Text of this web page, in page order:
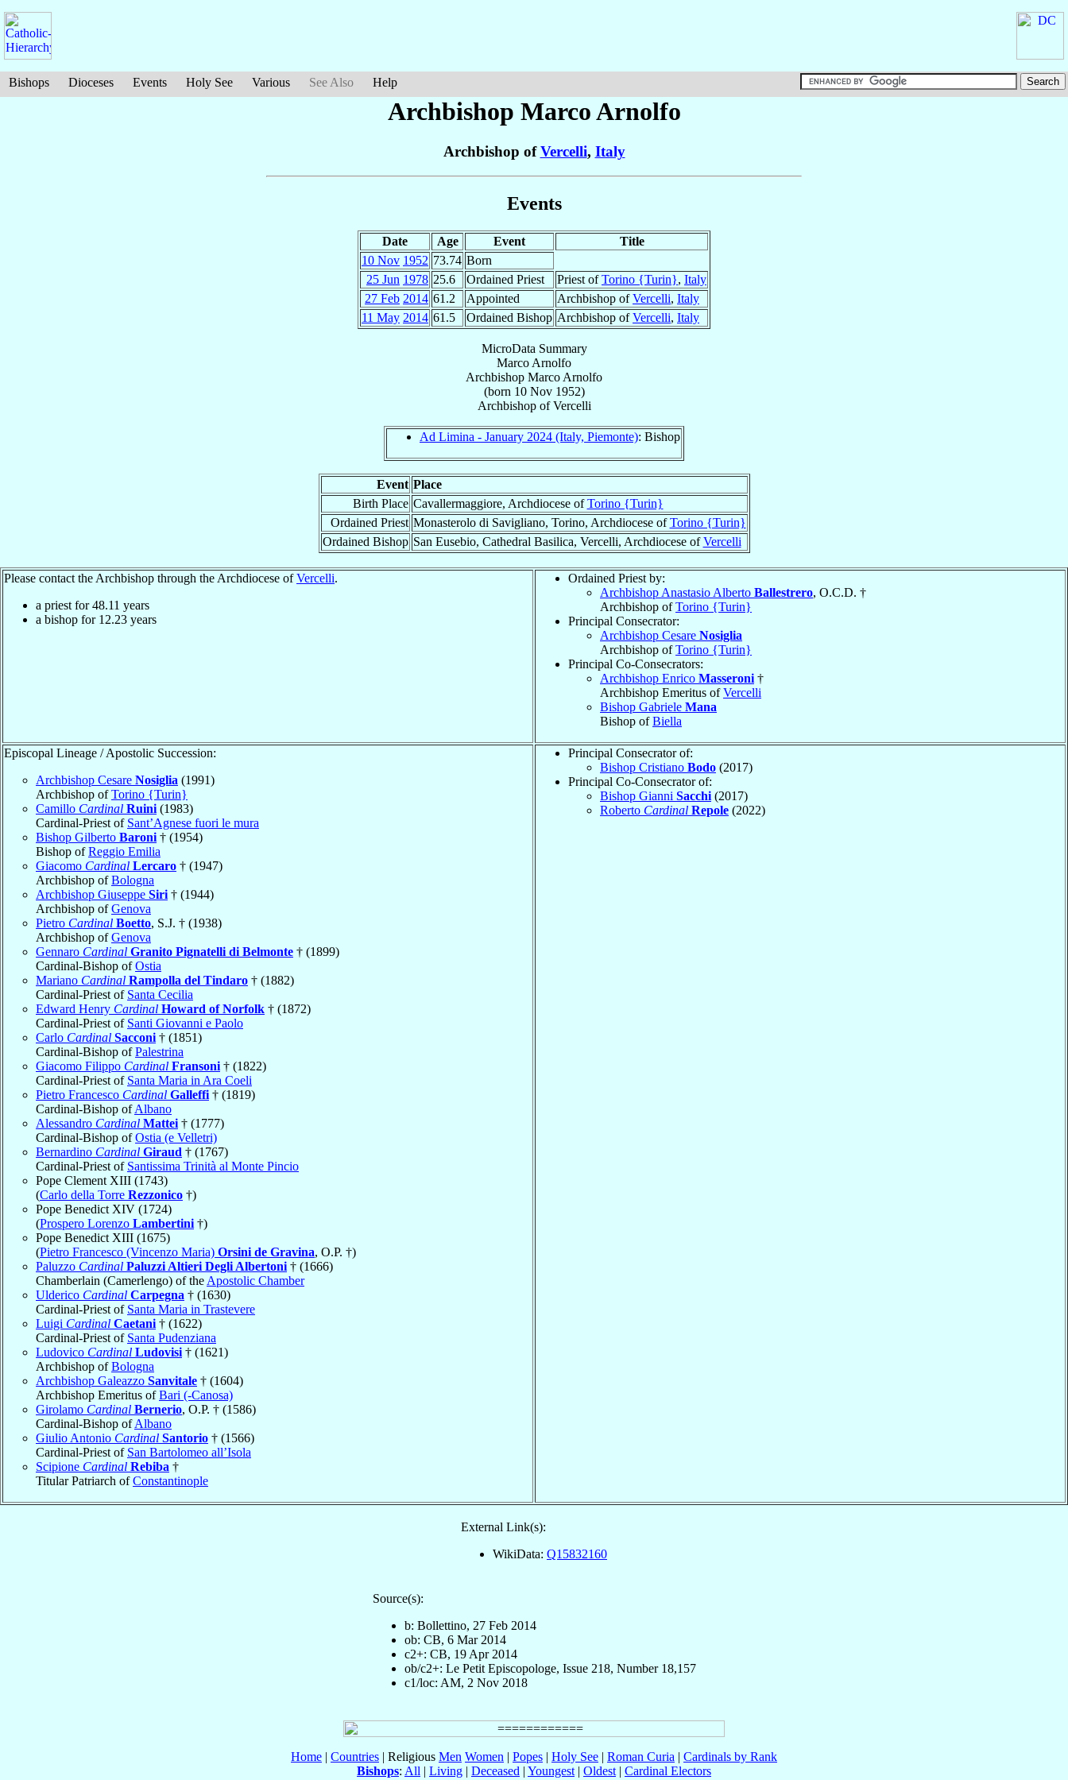
Bishops Dioceses Events Holy See Various See Also Help
Archbishop MarcoArnolfo
Archbishop ofVercelli, Italy
Events
Date Age Event
Title
10 Nov 1952 73.74 Born
25 Jun 1978 25.6 Ordained Priest Priest ofTorino {Turin}, Italy
27 Feb 2014 61.2 Appointed Archbishop ofVercelli, Italy
11 May 2014 61.5 Ordained Bishop Archbishop ofVercelli, Italy
MicroData Summary
Marco Arnolfo
Archbishop Marco Arnolfo
(born 10 Nov 1952)
ArchbishopofVercelli
Ad Limina - January 2024 (Italy, Piemonte): Bishop
Event Place
Birth Place Cavallermaggiore, Archdiocese ofTorino {Turin}
Ordained Priest Monasterolo di Savigliano, Torino, Archdiocese ofTorino {Turin}
Ordained Bishop San Eusebio, Cathedral Basilica, Vercelli, Archdiocese ofVercelli
Please contact the Archbishop through the Archdiocese ofVercelli.
a priest for48.11 years
a bishop for 12.23 years
Ordained Priest by:
Archbishop Anastasio Alberto Ballestrero, O.C.D. †
Archbishop ofTorino {Turin}
Principal Consecrator:
Archbishop Cesare Nosiglia
Archbishop ofTorino {Turin}
Principal Co-Consecrators:
Archbishop Enrico Masseroni †
Archbishop Emeritus ofVercelli
Bishop Gabriele Mana
Bishop ofBiella
Episcopal Lineage / Apostolic Succession:
Archbishop Cesare Nosiglia (1991)
Archbishop ofTorino {Turin}
Camillo Cardinal Ruini (1983)
Cardinal-Priest of Sant’Agnese fuori le mura
Bishop Gilberto Baroni † (1954)
Bishop ofReggio Emilia
Giacomo Cardinal Lercaro † (1947)
Archbishop ofBologna
Archbishop Giuseppe Siri † (1944)
Archbishop ofGenova
Pietro Cardinal Boetto, S.J. † (1938)
Archbishop ofGenova
Gennaro Cardinal Granito Pignatelli di Belmonte † (1899)
Cardinal-Bishop ofOstia
Mariano Cardinal Rampolla del Tindaro † (1882)
Cardinal-Priest of Santa Cecilia
Edward Henry Cardinal Howard of Norfolk † (1872)
Cardinal-Priest of Santi Giovanni e Paolo
Carlo Cardinal Sacconi † (1851)
Cardinal-Bishop ofPalestrina
Giacomo Filippo Cardinal Fransoni † (1822)
Cardinal-Priest of Santa Maria in Ara Coeli
Pietro Francesco Cardinal Galleffi † (1819)
Cardinal-Bishop ofAlbano
Alessandro Cardinal Mattei † (1777)
Cardinal-Bishop ofOstia (e Velletri)
Bernardino Cardinal Giraud † (1767)
Cardinal-Priest of Santissima Trinità al Monte Pincio
Pope Clement XIII (1743)
(Carlo della Torre Rezzonico †)
Pope Benedict XIV (1724)
(Prospero Lorenzo Lambertini †)
Pope Benedict XIII (1675)
(Pietro Francesco (Vincenzo Maria) Orsini de Gravina, O.P. †)
Paluzzo Cardinal Paluzzi Altieri Degli Albertoni † (1666)
Chamberlain (Camerlengo) of the Apostolic Chamber
Ulderico Cardinal Carpegna † (1630)
Cardinal-Priest of Santa Maria in Trastevere
Luigi Cardinal Caetani † (1622)
Cardinal-Priest of Santa Pudenziana
Ludovico Cardinal Ludovisi † (1621)
Archbishop ofBologna
Archbishop Galeazzo Sanvitale † (1604)
Archbishop Emeritus ofBari (-Canosa)
Girolamo Cardinal Bernerio, O.P. † (1586)
Cardinal-Bishop ofAlbano
Giulio Antonio Cardinal Santorio † (1566)
Cardinal-Priest of San Bartolomeo all’Isola
Scipione Cardinal Rebiba †
Titular Patriarch ofConstantinople
Principal Consecrator of:
Bishop Cristiano Bodo (2017)
Principal Co-Consecrator of:
Bishop Gianni Sacchi (2017)
Roberto Cardinal Repole (2022)
External Link(s):
WikiData: Q15832160
Source(s):
b: Bollettino, 27 Feb 2014
ob: CB, 6 Mar 2014
c2+: CB, 19 Apr 2014
ob/c2+: Le Petit Episcopologe, Issue 218, Number 18,157
c1/loc: AM, 2 Nov 2018
Home | Countries | Religious Men Women | Popes | Holy See | Roman Curia | Cardinals by Rank
Bishops: All | Living | Deceased | Youngest | Oldest | Cardinal Electors